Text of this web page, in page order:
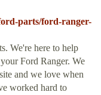
parts/ford-ranger-
We're here to help
Ford Ranger. We
and we love when
worked hard to